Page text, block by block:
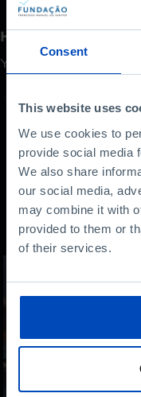
Consent
This website uses
We use cookies to
provide social media
We also share
our social media,
may combine it with
provided to them or
of their services.
How do you rate
Your opinion is
Other